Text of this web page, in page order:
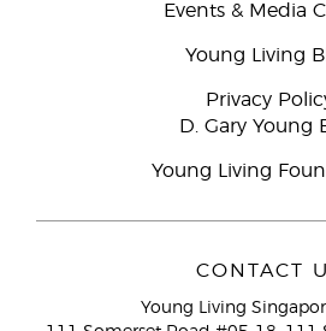
Events & Media
Young Living
Privacy
D. Gary Young
Young Living
CONTACT
Young Living